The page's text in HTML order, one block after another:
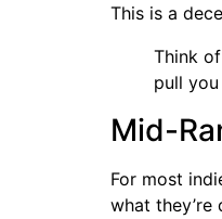
This is a
Think
pull
Mid-
For most
what